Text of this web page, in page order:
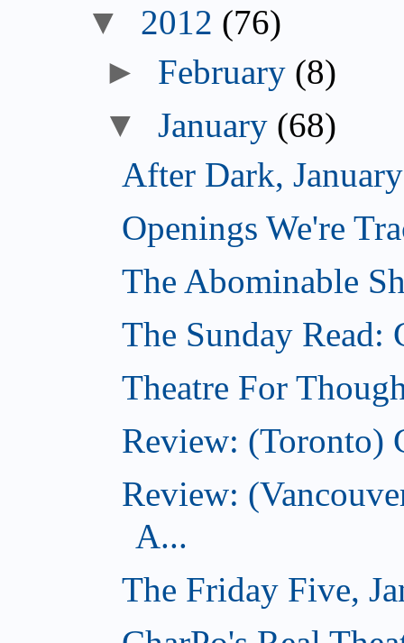
▼ 2012 (76)
► February (8)
▼ January (68)
After Dark,
Openings We're
The Abominable
The Sunday
Theatre For
Review: (Toronto)
Review:
A...
The Friday Five,